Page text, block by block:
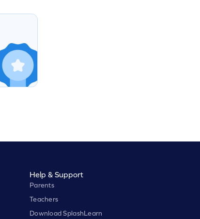
Help & Support
Parents
Teachers
Download SplashLearn